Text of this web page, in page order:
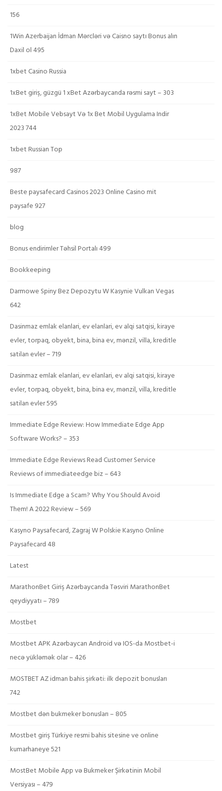
156
1Win Azerbaijan İdman Mərcləri və Caisno saytı Bonus alın
Daxil ol 495
1xbet Casino Russia
1xBet giriş, güzgü 1 xBet Azərbaycanda rəsmi sayt – 303
1xBet Mobile Vebsayt Və 1x Bet Mobil Uygulama Indir
2023 744
1xbet Russian Top
987
Beste paysafecard Casinos 2023 Online Casino mit
paysafe 927
blog
Bonus endirimler Təhsil Portalı 499
Bookkeeping
Darmowe Spiny Bez Depozytu W Kasynie Vulkan Vegas
642
Dasinmaz emlak elanlari, ev elanlari, ev alqi satqisi, kiraye
evler, torpaq, obyekt, bina, bina ev, mənzil, villa, kreditle
satilan evler – 719
Dasinmaz emlak elanlari, ev elanlari, ev alqi satqisi, kiraye
evler, torpaq, obyekt, bina, bina ev, mənzil, villa, kreditle
satilan evler 595
Immediate Edge Review: How Immediate Edge App
Software Works? – 353
Immediate Edge Reviews Read Customer Service
Reviews of immediateedge biz – 643
Is Immediate Edge a Scam? Why You Should Avoid
Them! A 2022 Review – 569
Kasyno Paysafecard, Zagraj W Polskie Kasyno Online
Paysafecard 48
Latest
MarathonBet Giriş Azərbaycanda Təsviri MarathonBet
qeydiyyatı – 789
Mostbet
Mostbet APK Azərbaycan Android və IOS-da Mostbet-i
necə yükləmək olar – 426
MOSTBET AZ idman bahis şirkəti: ilk depozit bonusları
742
Mostbet dən bukmeker bonusları – 805
Mostbet giriş Türkiye resmi bahis sitesine ve online
kumarhaneye 521
MostBet Mobile App və Bukmeker Şirkətinin Mobil
Versiyası – 479